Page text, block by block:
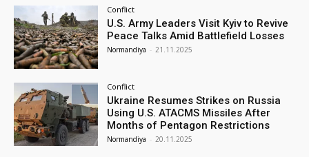
Conflict
U.S. Army Leaders Visit Kyiv to Revive
Peace Talks Amid Battlefield Losses
Normandiya - 21.11.2025
Conflict
Ukraine Resumes Strikes on Russia
Using U.S. ATACMS Missiles After
Months of Pentagon Restrictions
Normandiya - 20.11.2025